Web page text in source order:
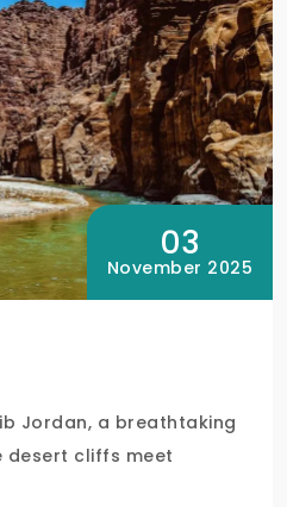
03
November 2025
Jordan, a breathtaking
desert cliffs meet